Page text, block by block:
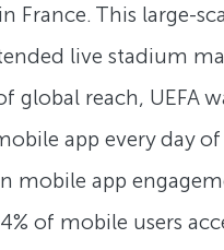
France. This
live stadium
global reach, UEFA
app every day
mobile app
of mobile users